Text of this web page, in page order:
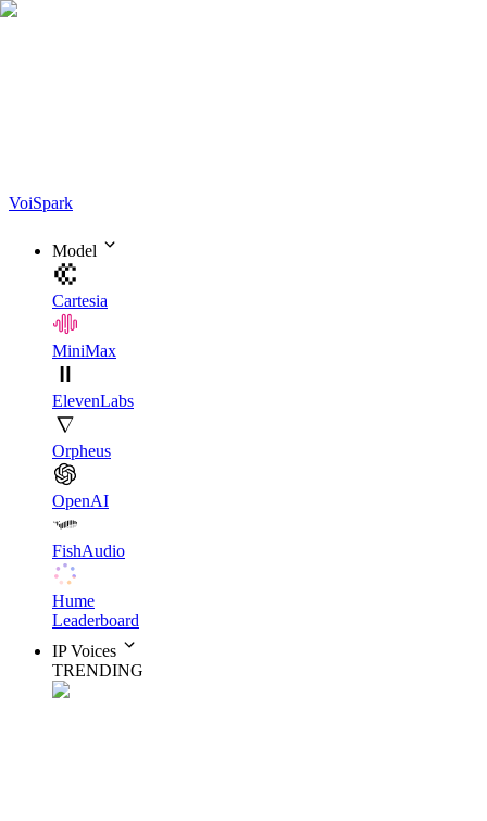
VoiSpark
Model
Cartesia
MiniMax
ElevenLabs
Orpheus
OpenAI
FishAudio
Hume
Leaderboard
IP Voices
TRENDING